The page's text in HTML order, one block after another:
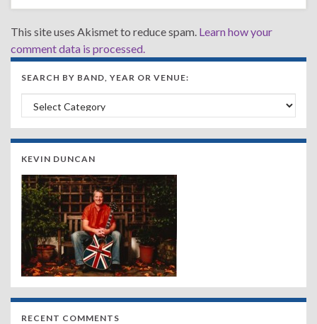
This site uses Akismet to reduce spam. Learn how your
comment data is processed.
SEARCH BY BAND, YEAR OR VENUE:
Search by Band, Year or Venue:
KEVIN DUNCAN
RECENT COMMENTS